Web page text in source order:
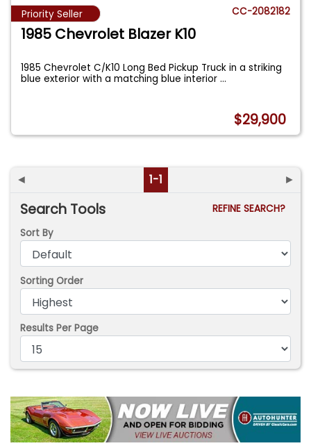
Priority Seller CC-2082182
1985 Chevrolet Blazer K10
1985 Chevrolet C/K10 Long Bed Pickup Truck in a striking
blue exterior with a matching blue interior...
$29,900
◄ 1-1 ►
Search Tools
REFINE SEARCH?
Sort By
Sorting Order
Results Per Page